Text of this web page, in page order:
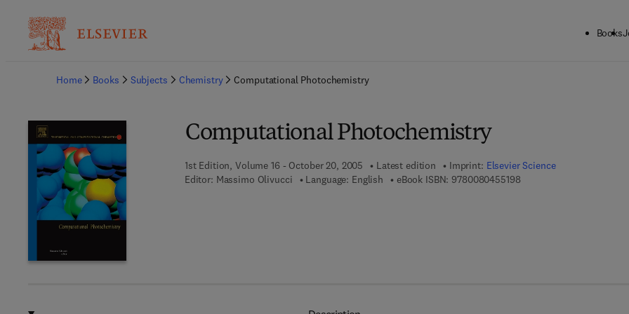
Books
Home
Books Subjects Chemistry Computational Photochemistry
Computational Photochemistry
1st Edition, Volume 16 - October 20, 2005 Latest edition Imprint: Elsevier Science
Editor: Massimo Olivucci Language: English eBook ISBN: 97800804551989 7 8 - 0 - 0 8 - 0 4 5 5 1 9